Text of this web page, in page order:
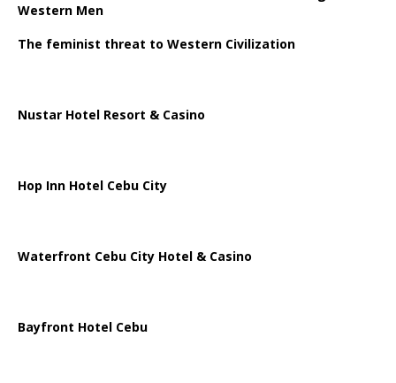
Western Men
The feminist threat to Western Civilization
Nustar Hotel Resort & Casino
Hop Inn Hotel Cebu City
Waterfront Cebu City Hotel & Casino
Bayfront Hotel Cebu